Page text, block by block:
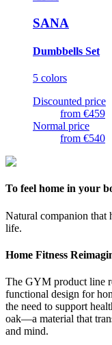
SANA
Dumbbells Set
5 colors
Discounted price
from €459
Normal price
from €540
To feel home in your
Natural companion that
life.
Home Fitness
The GYM product line
functional design for
the need to support
oak—a material that
and mind.